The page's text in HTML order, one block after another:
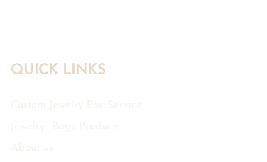
QUICK LINKS